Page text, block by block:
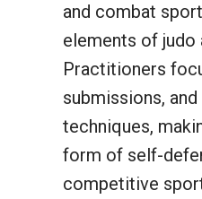
and combat
elements of judo
Practitioners
submissions,
techniques,
form of self-
competitive